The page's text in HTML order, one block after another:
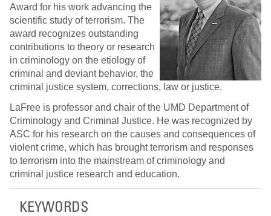
Award for his work advancing the
scientific study of terrorism. The
award recognizes outstanding
contributions to theory or research
in criminology on the etiology of
criminal and deviant behavior, the
criminal justice system, corrections, law or justice.
LaFree is professor and chair of the UMD Department of
Criminology and Criminal Justice. He was recognized by
ASC for his research on the causes and consequences of
violent crime, which has brought terrorism and responses
to terrorism into the mainstream of criminology and
criminal justice research and education.
KEYWORDS